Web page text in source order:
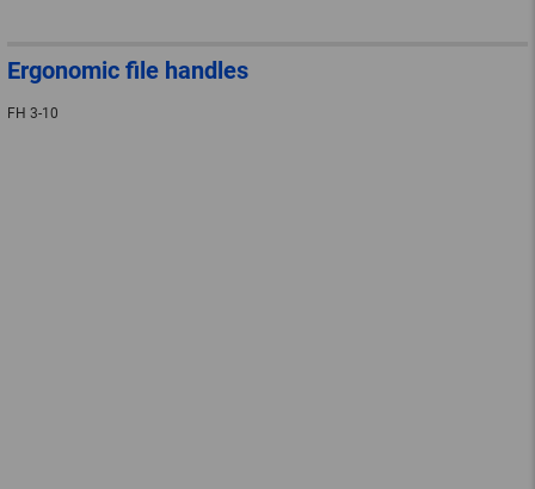
Ergonomic file handles
FH 3-10